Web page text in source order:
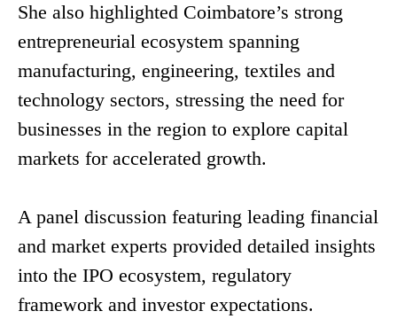
She also highlighted Coimbatore’s strong
entrepreneurial ecosystem spanning
manufacturing, engineering, textiles and
technology sectors, stressing the need for
businesses in the region to explore capital
markets for accelerated growth.
A panel discussion featuring leading financial
and market experts provided detailed insights
into the IPO ecosystem, regulatory
framework and investor expectations.